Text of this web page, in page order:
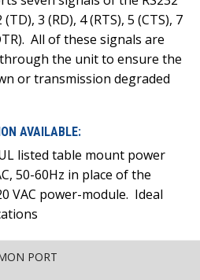
3 (RD), 4 (RTS), 5 (CTS), 7
All of these signals are
the unit to ensure the
or transmission degraded
AVAILABLE:
listed table mount power
50-60Hz in place of the
VAC power-module. Ideal
PORT